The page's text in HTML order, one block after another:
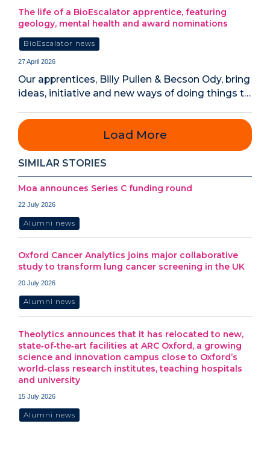
The life of a BioEscalator apprentice, featuring
geology, mental health and award nominations
BioEscalator news
27 April 2026
Our apprentices, Billy Pullen & Becson Ody, bring
ideas, initiative and new ways of doing things t…
Load More
SIMILAR STORIES
Moa announces Series C funding round
22 July 2026
Alumni news
Oxford Cancer Analytics joins major collaborative
study to transform lung cancer screening in the UK
20 July 2026
Alumni news
Theolytics announces that it has relocated to new,
state‑of‑the‑art facilities at ARC Oxford, a growing
science and innovation campus close to Oxford’s
world‑class research institutes, teaching hospitals
and university
15 July 2026
Alumni news